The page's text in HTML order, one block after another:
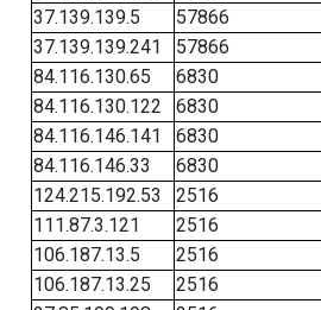
37.139.139.5
57866
37.139.139.241
57866
84.116.130.65
6830
84.116.130.122
6830
84.116.146.141
6830
84.116.146.33
6830
124.215.192.53
2516
111.87.3.121
2516
106.187.13.5
2516
106.187.13.25
2516